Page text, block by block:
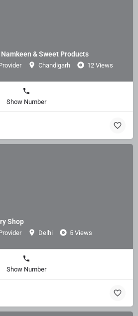
& Sweet Products
Chandigarh 12 Views
Show Number
Shop
Delhi 5 Views
Show Number